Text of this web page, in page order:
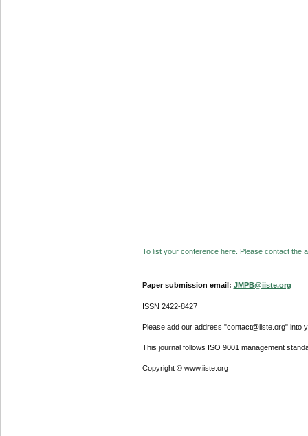
To list your conference here. Please contact the
Paper submission email: JMPB@iiste.org
ISSN 2422-8427
Please add our address "contact@iiste.org" into
This journal follows ISO 9001 management
Copyright © www.iiste.org